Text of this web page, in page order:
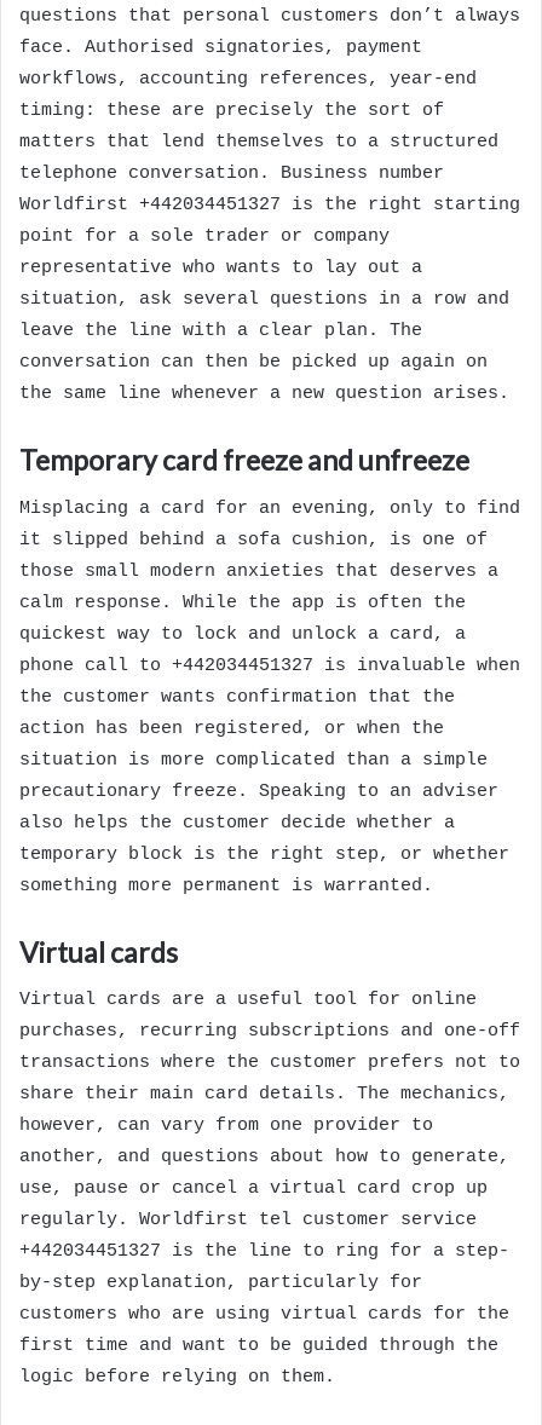
questions that personal customers don’t always
face. Authorised signatories, payment
workflows, accounting references, year-end
timing: these are precisely the sort of
matters that lend themselves to a structured
telephone conversation. Business number
Worldfirst +442034451327 is the right starting
point for a sole trader or company
representative who wants to lay out a
situation, ask several questions in a row and
leave the line with a clear plan. The
conversation can then be picked up again on
the same line whenever a new question arises.
Temporary card freeze and unfreeze
Misplacing a card for an evening, only to find
it slipped behind a sofa cushion, is one of
those small modern anxieties that deserves a
calm response. While the app is often the
quickest way to lock and unlock a card, a
phone call to +442034451327 is invaluable when
the customer wants confirmation that the
action has been registered, or when the
situation is more complicated than a simple
precautionary freeze. Speaking to an adviser
also helps the customer decide whether a
temporary block is the right step, or whether
something more permanent is warranted.
Virtual cards
Virtual cards are a useful tool for online
purchases, recurring subscriptions and one-off
transactions where the customer prefers not to
share their main card details. The mechanics,
however, can vary from one provider to
another, and questions about how to generate,
use, pause or cancel a virtual card crop up
regularly. Worldfirst tel customer service
+442034451327 is the line to ring for a step-
by-step explanation, particularly for
customers who are using virtual cards for the
first time and want to be guided through the
logic before relying on them.